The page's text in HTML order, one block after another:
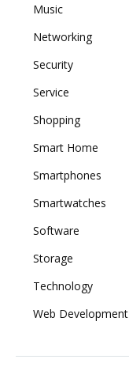
Music
Networking
Security
Service
Shopping
Smart Home
Smartphones
Smartwatches
Software
Storage
Technology
Web Development